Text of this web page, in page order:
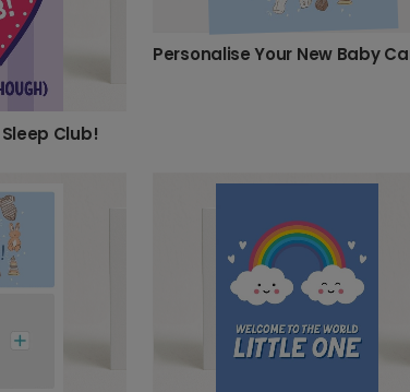
Club!
Personalise Your New Baby